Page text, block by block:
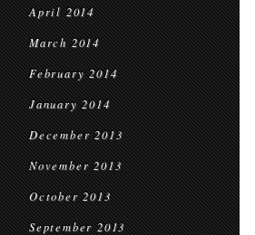
April 2014
March 2014
February 2014
January 2014
December 2013
November 2013
October 2013
September 2013